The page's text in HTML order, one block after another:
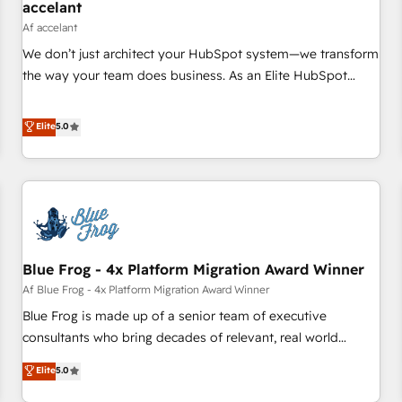
accelant
Af accelant
We don’t just architect your HubSpot system—we transform
the way your team does business. As an Elite HubSpot
end CRM solutions that accelerate growth, improve
operational efficiency, and ensure faster time to value on
HubSpot. What sets us apart? Our people-centric approach.
From day one, our team takes the time to deeply
understand your unique needs, crafting custom strategies
that deliver impactful results. Our mission is to empower
expert training, unmatched responsiveness, and ongoing
support, we equip your team to adopt new systems with
confidence and achieve a unified, data-driven approach to
customer engagement.
Elite5.0
Blue Frog - 4x Platform Migration Award Winner
Af Blue Frog - 4x Platform Migration Award Winner
Blue Frog is made up of a senior team of executive
consultants who bring decades of relevant, real world
experience to our client engagements. "Blue Frog is a top,
trusted partner in HubSpot's ecosystem for a reason. Their
Elite5.0